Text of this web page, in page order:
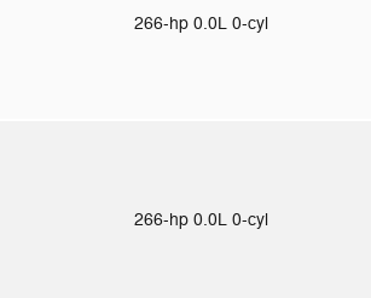
266-hp 0.0L 0-cyl
266-hp 0.0L 0-cyl